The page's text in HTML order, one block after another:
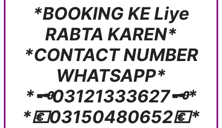
*BOOKING KE Liye
RABTA KAREN*
*CONTACT NUMBER
WHATSAPP*
*🗝️03121333627🗝️*
*💶03150480652💶*